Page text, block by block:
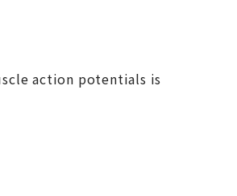
action potentials is